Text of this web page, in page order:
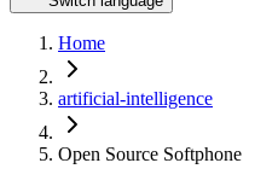
Home
artificial-intelligence
Open Source Softphone